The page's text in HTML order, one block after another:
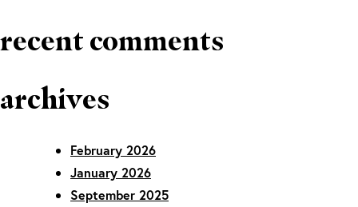
recent comments
archives
February 2026
January 2026
September 2025